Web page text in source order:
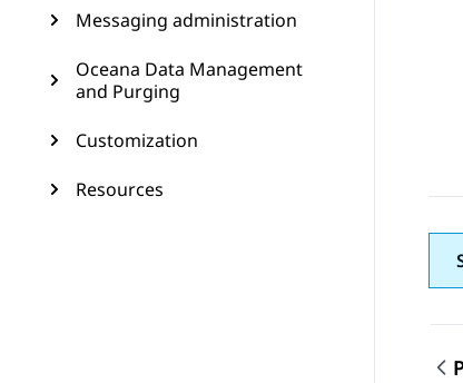
Messaging administration
Oceana Data Management
and Purging
Customization
Resources